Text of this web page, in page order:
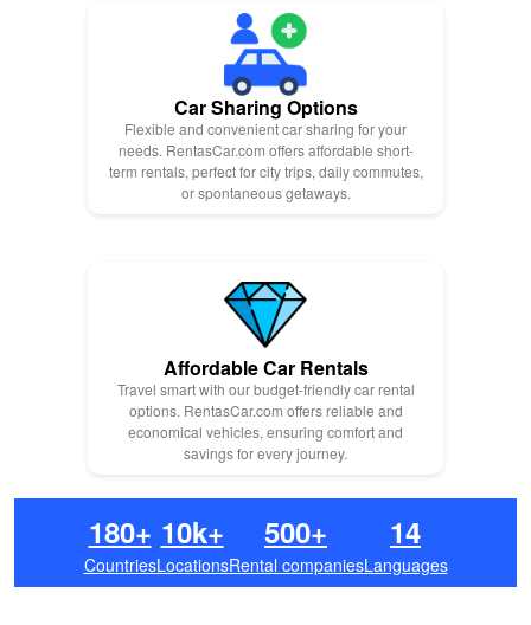
Car Sharing Options
Flexible and convenient car sharing for your
needs. RentasCar.com offers affordable short-
term rentals, perfect for city trips, daily commutes,
or spontaneous getaways.
Affordable Car Rentals
Travel smart with our budget-friendly car rental
options. RentasCar.com offers reliable and
economical vehicles, ensuring comfort and
savings for every journey.
180+
Countries
10k+
Locations
500+
Rental companies
14
Languages